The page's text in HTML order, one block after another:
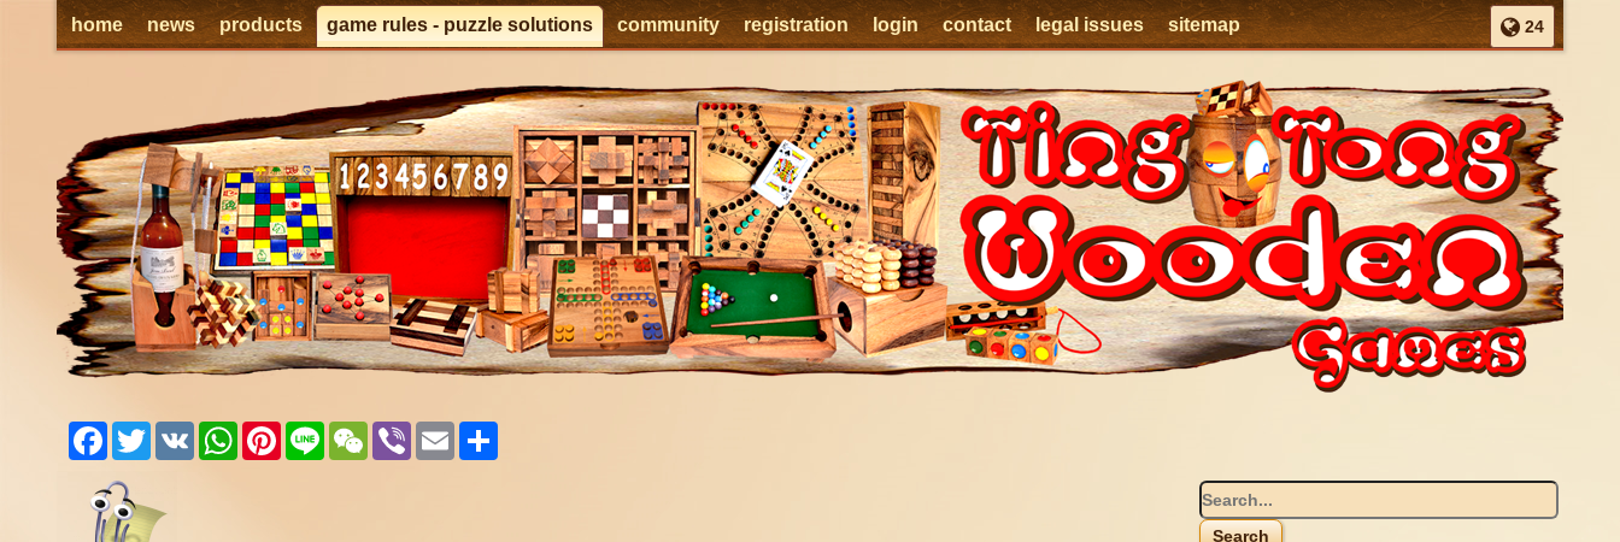
24
home news products game rules - puzzle solutions community registration login contact legal issues sitemap
Facebook
TwitterVK WhatsAppPinterest
Line WeChatViber Email